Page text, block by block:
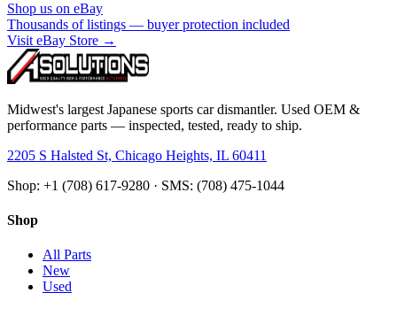
Shop us on eBay
Thousands of listings — buyer protection included
Visit eBay Store →
Midwest's largest Japanese sports car dismantler. Used OEM &
performance parts — inspected, tested, ready to ship.
2205 S Halsted St, Chicago Heights, IL 60411
Shop: +1 (708) 617-9280 · SMS: (708) 475-1044
Shop
All Parts
New
Used